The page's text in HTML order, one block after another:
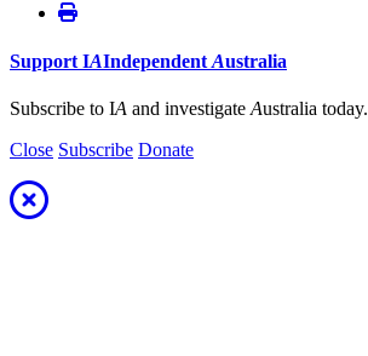
Support IAIndependent Australia
Subscribe to IA and investigate Australia today.
Close Subscribe Donate